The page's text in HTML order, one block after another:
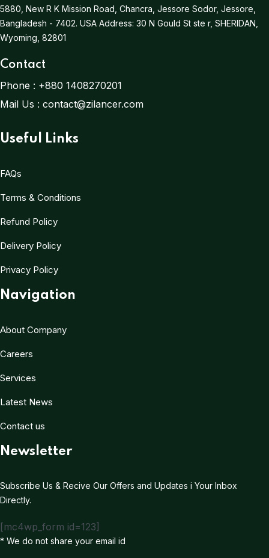
5880, New R K Mission Road, Chancra, Jessore Sodor, Jessore,
Bangladesh - 7402. USA Address: 30 N Gould St ste r, SHERIDAN,
Wyoming, 82801
Contact
Phone : +880 1408270201
Mail Us : contact@zilancer.com
Useful Links
FAQs
Terms & Conditions
Refund Policy
Delivery Policy
Privacy Policy
Navigation
About Company
Careers
Services
Latest News
Contact us
Newsletter
Subscribe Us & Recive Our Offers and Updates i Your Inbox
Directly.
[mc4wp_form id=123]
* We do not share your email id